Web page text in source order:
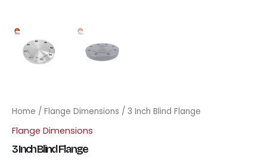
Home / Flange Dimensions / 3 Inch Blind Flange
Flange Dimensions
3 Inch Blind Flange